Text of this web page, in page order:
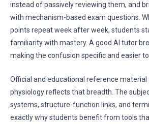
instead of passively reviewing them, and
with mechanism-based exam questions.
points repeat week after week, students
familiarity with mastery. A good AI tutor
making the confusion specific and easier
Official and educational reference
physiology reflects that breadth. The
systems, structure-function links, and
exactly why students benefit from tools